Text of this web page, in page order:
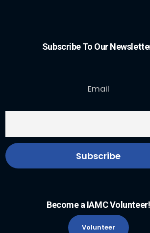
Subscribe To Our
Email
Become a IAMC Volunteer!
Volunteer